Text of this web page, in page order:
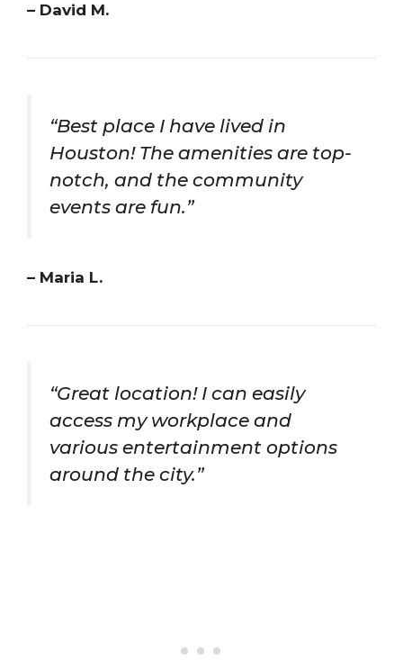
– David M.
“Best place I have lived in
Houston! The amenities are top-
notch, and the community
events are fun.”
– Maria L.
“Great location! I can easily
access my workplace and
various entertainment options
around the city.”